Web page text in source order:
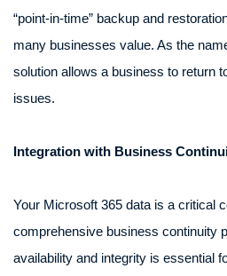
“point-in-time” backup and
many businesses value. As the
solution allows a business to return
issues.
Integration with Business
Your Microsoft 365 data is a critical
comprehensive business continuity
availability and integrity is essential